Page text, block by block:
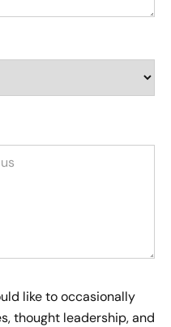
like to occasionally
thought leadership, and